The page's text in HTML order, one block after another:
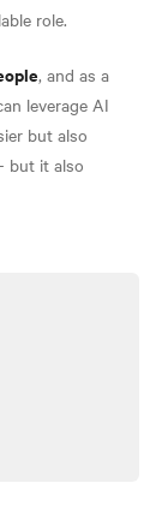
role.
, and as a
leverage AI
but also
but it also